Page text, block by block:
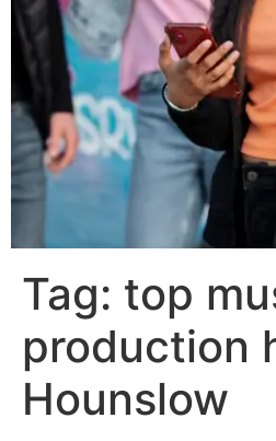
Tag: top
production
Hounslow